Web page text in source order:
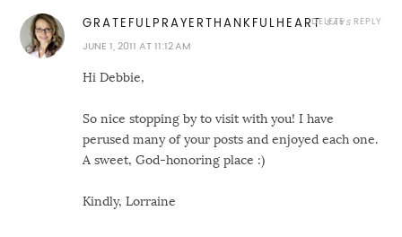
GRATEFULPRAYERTHANKFULHEART
JUNE 1, 2011 AT 11:12 AM
Hi Debbie,
So nice stopping by to visit with you! I have
perused many of your posts and enjoyed each one.
A sweet, God-honoring place :)
Kindly, Lorraine
REPLY
DELETE